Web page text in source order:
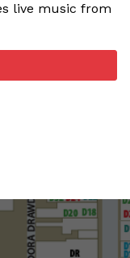
live music from